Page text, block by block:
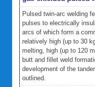
Pulsed twin-arc welding
pulses to electrically
arcs of which form a
relatively high (up to 30
melting, high (up to 120
butt and fillet weld
development of the
outlined.